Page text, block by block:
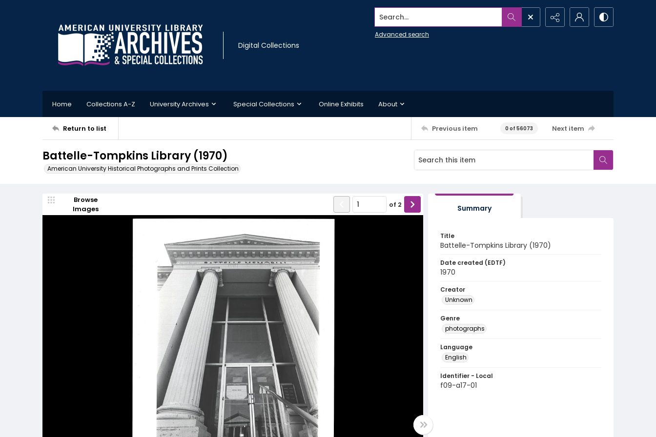
Digital Collections
Search...
Advanced search
Home Collections A-Z University Archives Special Collections Online Exhibits About
Return to list Previous item 0 of 56073 Next item
Battelle-Tompkins Library (1970)
American University Historical Photographs and Prints Collection
Browse
Images
of 2 Summary
Title
Battelle-Tompkins Library (1970)
Date created (EDTF)
1970
Creator
Unknown
Genre
photographs
Language
English
Identifier - Local
f09-a17-01